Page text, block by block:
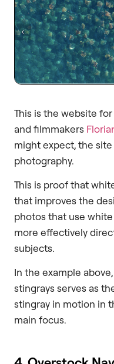
This is the website
and filmmakers
might expect, the
photography.
This is proof that
that improves the
photos that use white
more effectively
subjects.
In the example
stingrays serves as
stingray in motion in
main focus.